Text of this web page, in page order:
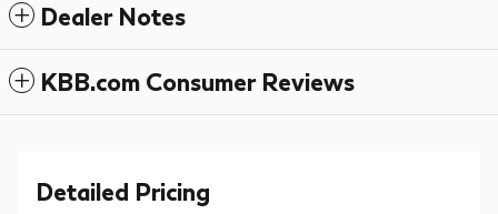
Dealer Notes
KBB.com Consumer Reviews
Detailed Pricing